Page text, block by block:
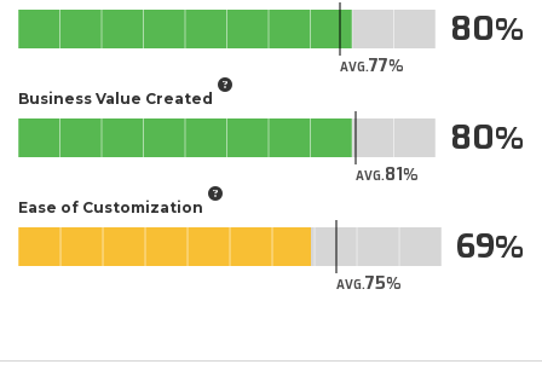
AVG.77
80
Business Value Created
AVG.81
80
Ease of Customization
AVG.75
69